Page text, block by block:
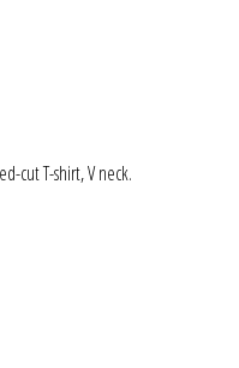
cut T-shirt, V neck.